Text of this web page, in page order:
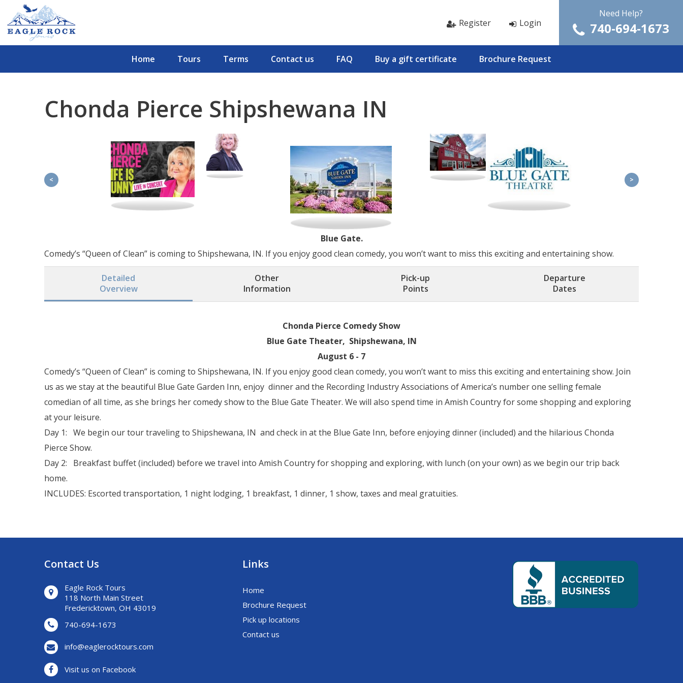
Need Help?
740-694-1673
Login
Register
Home Tours Terms Contact us FAQ Buy a gift certificate Brochure Request
Chonda Pierce Shipshewana IN
< >
Blue Gate.
Comedy’s “Queen of Clean” is coming to Shipshewana, IN. If you enjoy good clean comedy, you won’t want to miss this exciting and entertaining show.
Detailed
Overview
Other
Information
Pick-up
Points
Departure
Dates
Chonda Pierce Comedy Show
Blue Gate Theater, Shipshewana, IN
August 6 - 7
Comedy’s “Queen of Clean” is coming to Shipshewana, IN. If you enjoy good clean comedy, you won’t want to miss this exciting and entertaining show. Join
us as we stay at the beautiful Blue Gate Garden Inn, enjoy dinner and the Recording Industry Associations of America’s number one selling female
comedian of all time, as she brings her comedy show to the Blue Gate Theater. We will also spend time in Amish Country for some shopping and exploring
at your leisure.
Day 1: We begin our tour traveling to Shipshewana, IN and check in at the Blue Gate Inn, before enjoying dinner (included) and the hilarious Chonda
Pierce Show.
Day 2: Breakfast buffet (included) before we travel into Amish Country for shopping and exploring, with lunch (on your own) as we begin our trip back
home.
INCLUDES: Escorted transportation, 1 night lodging, 1 breakfast, 1 dinner, 1 show, taxes and meal gratuities.
Home
Brochure Request
Pick up locations
Contact us
Contact Us
Eagle Rock Tours
118 North Main Street
Fredericktown, OH 43019
740-694-1673
info@eaglerocktours.com
Visit us on Facebook
Links